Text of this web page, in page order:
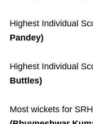
Highest Individual
Pandey)
Highest Individual
Buttles)
Most wickets for